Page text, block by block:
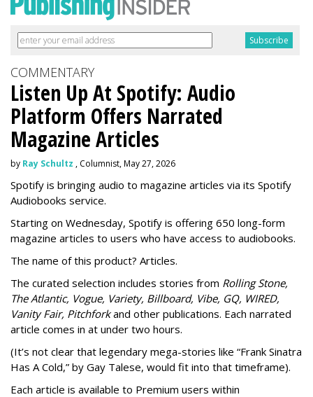
COMMENTARY
Listen Up At Spotify: Audio
Platform Offers Narrated
Magazine Articles
by Ray Schultz , Columnist, May 27, 2026
Spotify is bringing audio to magazine articles via its Spotify
Audiobooks service.
Starting on Wednesday, Spotify is offering 650 long-form
magazine articles to users who have access to audiobooks.
The name of this product? Articles.
The curated selection includes stories from Rolling Stone,
The Atlantic, Vogue, Variety, Billboard, Vibe, GQ, WIRED,
Vanity Fair, Pitchforkand other publications. Each narrated
article comes in at under two hours.
(It’s not clear that legendary mega-stories like “Frank Sinatra
Has A Cold,” by Gay Talese, would fit into that timeframe).
Each article is available to Premium users within